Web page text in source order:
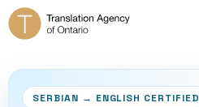
SERBIAN → ENGLISH CERTIFIED